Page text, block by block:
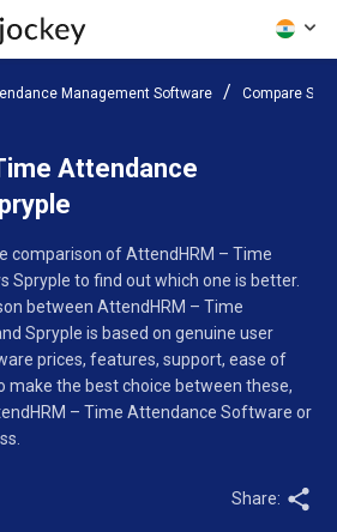
Management Software Compare
Attendance
comparison of AttendHRM – Time
Spryple to find out which one is better.
between AttendHRM – Time
Spryple is based on genuine user
prices, features, support, ease of
make the best choice between these,
– Time Attendance Software or
Share: